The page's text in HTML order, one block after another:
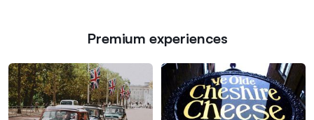
Premium experiences